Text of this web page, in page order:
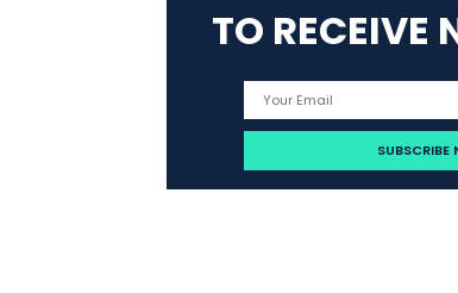
TO RECEIVE